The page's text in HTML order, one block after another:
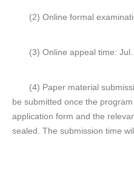
(2) Online formal
(3) Online appeal time: Jul.
(4) Paper material
be submitted once the
application form and the
sealed. The submission time